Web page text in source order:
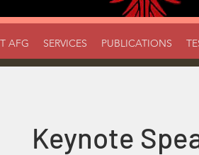
AFG SERVICES PUBLICATIONS
Keynote